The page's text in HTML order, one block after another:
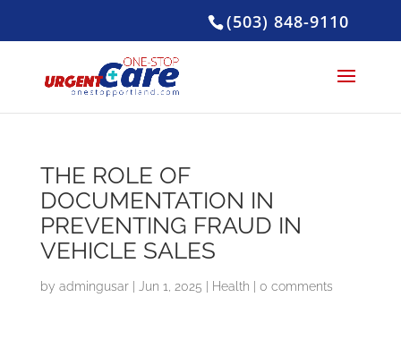
(503) 848-9110
THE ROLE OF
DOCUMENTATION IN
PREVENTING FRAUD IN
VEHICLE SALES
by admingusar| Jun 1, 2025 Health 0 comments